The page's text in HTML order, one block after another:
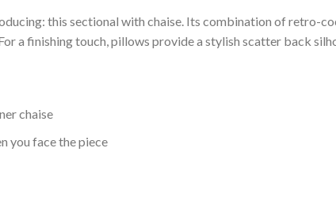
this sectional with chaise. Its combination of retro-
a finishing touch, pillows provide a stylish scatter back
chaise
you face the piece